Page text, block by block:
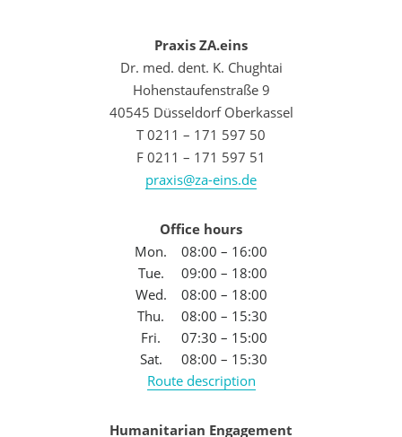
Praxis ZA.eins
Dr. med. dent. K. Chughtai
Hohenstaufenstraße 9
40545 Düsseldorf Oberkassel
T 0211 – 171 597 50
F 0211 – 171 597 51
praxis@za-eins.de
Office hours
Mon.
08:00 – 16:00
Tue.
09:00 – 18:00
Wed.
08:00 – 18:00
Thu.
08:00 – 15:30
Fri.
07:30 – 15:00
Sat.
08:00 – 15:30
Route description
Humanitarian Engagement